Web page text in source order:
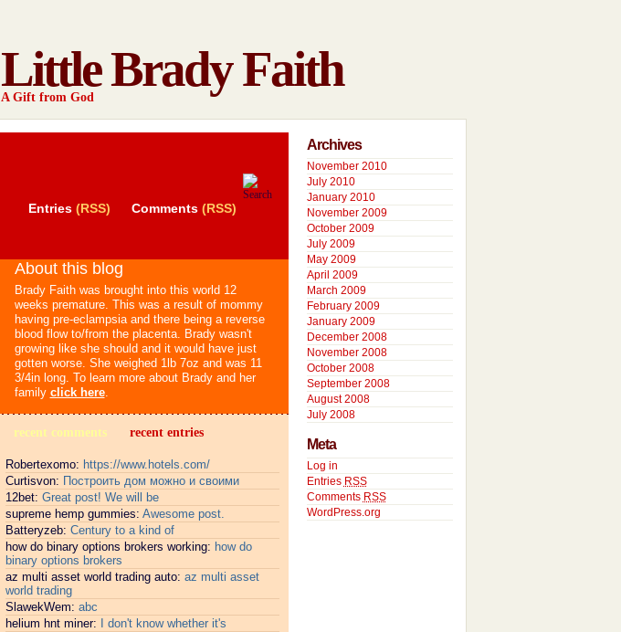
Little Brady Faith
A Gift from God
Entries(RSS) Comments(RSS)
About this blog
Brady Faith was brought into this world 12
weeks premature. This was a result of mommy
having pre-eclampsia and there being a reverse
blood flow to/from the placenta. Brady wasn't
growing like she should and it would have just
gotten worse. She weighed 1lb 7oz and was 11
3/4in long. To learn more about Brady and her
family click here.
recent comments recent entries
Robertexomo: https://www.hotels.com/
Curtisvon: Построить дом можно и своими
12bet: Great post! We will be
supreme hemp gummies: Awesome post.
Batteryzeb: Century to a kind of
how do binary options brokers working: how do
binary options brokers
az multi asset world trading auto: az multi asset
world trading
SlawekWem: abc
helium hnt miner:
I don't know whether it's
Archives
November 2010
July 2010
January 2010
November 2009
October 2009
July 2009
May 2009
April 2009
March 2009
February 2009
January 2009
December 2008
November 2008
October 2008
September 2008
August 2008
July 2008
Meta
Log in
Entries RSS
Comments RSS
WordPress.org